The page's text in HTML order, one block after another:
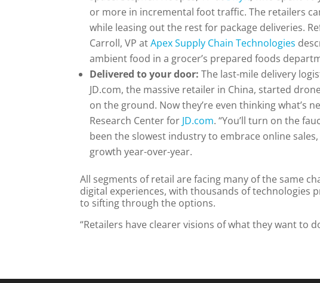
or more in incremental foot traffic. The retailers
while leasing out the rest for package deliveries.
Carroll, VP atApex Supply Chain Technologies
ambient food in a grocer’s prepared foods
Delivered to your door:The last-mile delivery
JD.com, the massive retailer in China, started
on the ground. Now they’re even thinking what’s
Research Center for JD.com. “You’ll turn on the
been the slowest industry to embrace online
growth year-over-year.
All segments of retail are facing many of the same
digital experiences, with thousands of technologies
to sifting through the options.
“Retailers have clearer visions of what they want to